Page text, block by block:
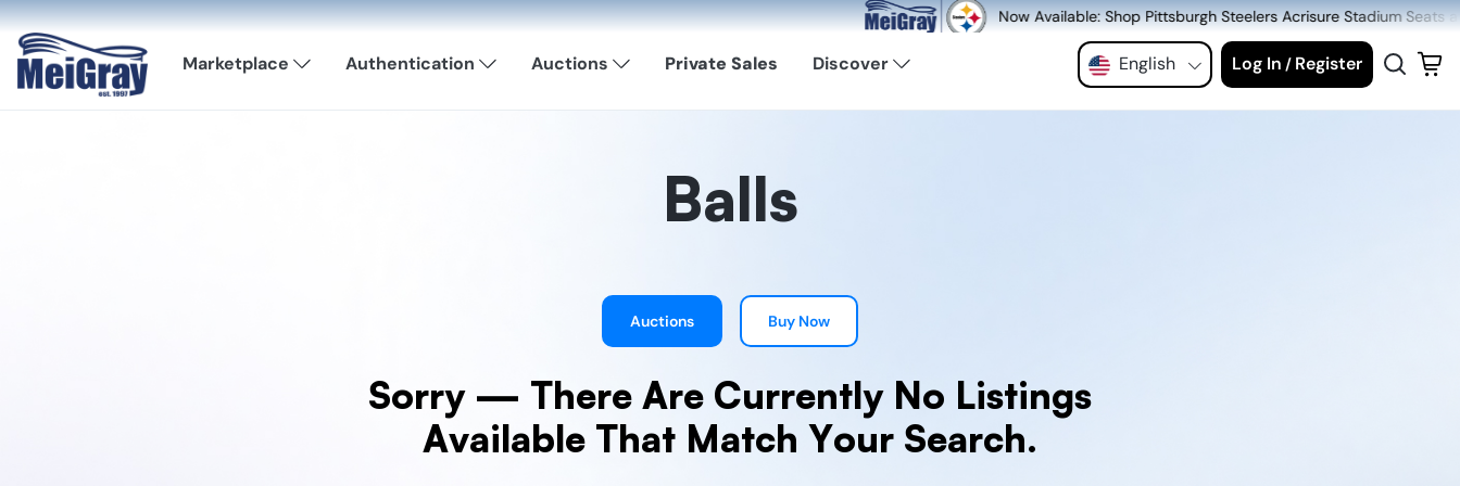
Now Available: Shop Pittsburgh Steelers Acrisure Stadium Seats at MeiGray.com!
English Log In / Register
Marketplace Authentication Auctions Private Sales Discover
Balls
Auctions Buy Now
Sorry — There Are Currently No Listings
Available That Match Your Search.